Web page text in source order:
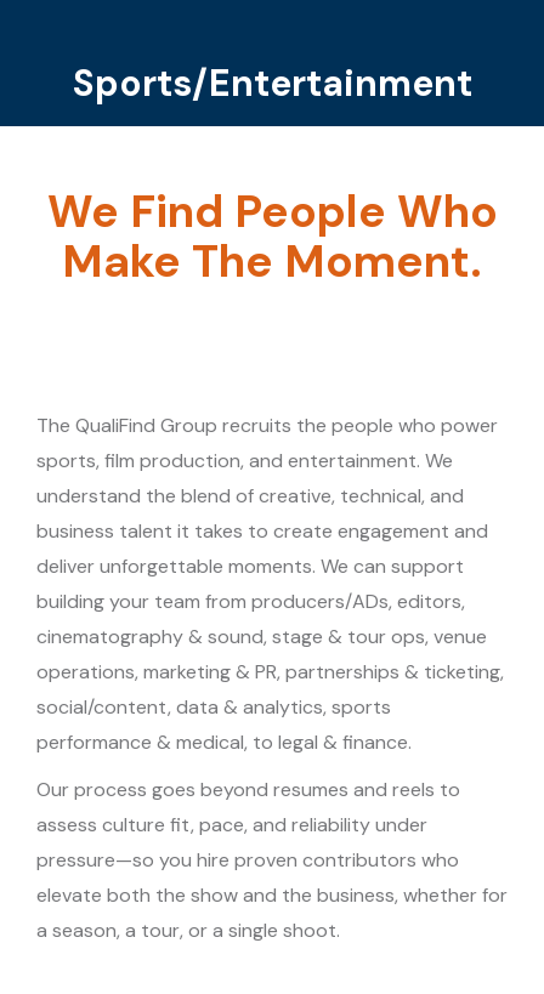
Sports/Entertainment
You are here:
We Find People Who
Make The Moment.
The QualiFind Group recruits the people who power
sports, film production, and entertainment. We
understand the blend of creative, technical, and
business talent it takes to create engagement and
deliver unforgettable moments. We can support
building your team from producers/ADs, editors,
cinematography & sound, stage & tour ops, venue
operations, marketing & PR, partnerships & ticketing,
social/content, data & analytics, sports
performance & medical, to legal & finance.
Our process goes beyond resumes and reels to
assess culture fit, pace, and reliability under
pressure—so you hire proven contributors who
elevate both the show and the business, whether for
a season, a tour, or a single shoot.